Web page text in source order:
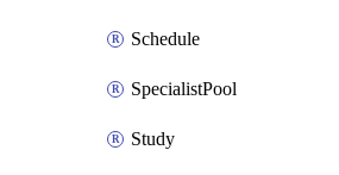
Schedule
SpecialistPool
Study